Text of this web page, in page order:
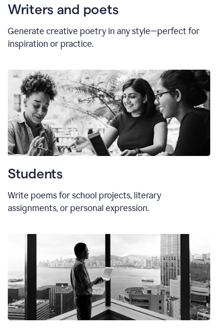
Writers and poets
Generate creative poetry in any style—perfect for
inspiration or practice.
Students
Write poems for school projects, literary
assignments, or personal expression.